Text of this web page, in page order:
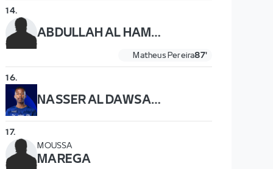
14.
ABDULLAH AL HAMDDAN
Matheus Pereira87'
16.
NASSER AL DAWSARI
17.
MOUSSA
MAREGA